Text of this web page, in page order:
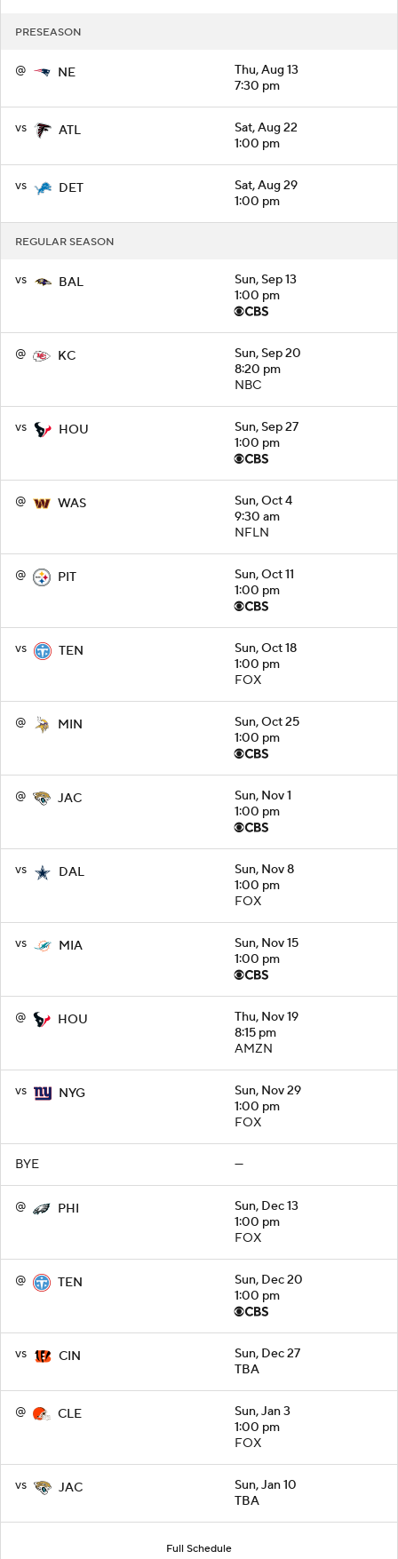
PRESEASON
@ NE
Thu, Aug 13
7:30 pm
vs ATL
Sat, Aug 22
1:00 pm
vs DET
Sat, Aug 29
1:00 pm
REGULAR SEASON
vs BAL
Sun, Sep 13
1:00 pm
@ KC
Sun, Sep 20
8:20 pm
NBC
vs HOU
Sun, Sep 27
1:00 pm
@ WAS
Sun, Oct 4
9:30 am
NFLN
@ PIT
Sun, Oct 11
1:00 pm
vs TEN
Sun, Oct 18
1:00 pm
FOX
@ MIN
Sun, Oct 25
1:00 pm
@ JAC
Sun, Nov 1
1:00 pm
vs DAL
Sun, Nov 8
1:00 pm
FOX
vs MIA
Sun, Nov 15
1:00 pm
@ HOU
Thu, Nov 19
8:15 pm
AMZN
vs NYG
Sun, Nov 29
1:00 pm
FOX
BYE —
@ PHI
Sun, Dec 13
1:00 pm
FOX
@ TEN
Sun, Dec 20
1:00 pm
vs CIN
Sun, Dec 27
TBA
@ CLE
Sun, Jan 3
1:00 pm
FOX
vs JAC
Sun, Jan 10
TBA
Full Schedule